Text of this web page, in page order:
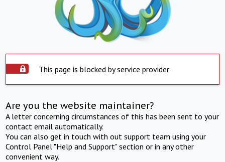
This page is blocked by service provider
Are you the website maintainer?
A letter concerning circumstances of this has been sent to your
contact email automatically.
You can also get in touch with out support team using your
Control Panel "Help and Support" section or in any other
convenient way.